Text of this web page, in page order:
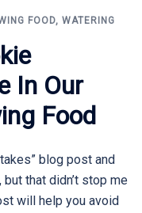
FOOD, WATERING
In Our
Food
blog post and
that didn’t stop me
will help you avoid